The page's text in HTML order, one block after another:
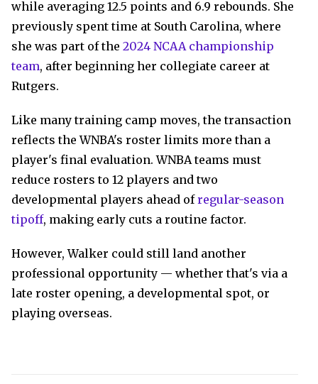
while averaging 12.5 points and 6.9 rebounds. She
previously spent time at South Carolina, where
she was part of the 2024 NCAA championship
team, after beginning her collegiate career at
Rutgers.
Like many training camp moves, the transaction
reflects the WNBA's roster limits more than a
player's final evaluation. WNBA teams must
reduce rosters to 12 players and two
developmental players ahead ofregular-season
tipoff, making early cuts a routine factor.
However, Walker could still land another
professional opportunity — whether that's via a
late roster opening, a developmental spot, or
playing overseas.